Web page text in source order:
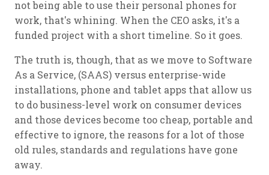
not being able to use their personal phones for
work, that's whining. When the CEO asks, it's a
funded project with a short timeline. So it goes.
The truth is, though, that as we move to Software
As a Service, (SAAS) versus enterprise-wide
installations, phone and tablet apps that allow us
to do business-level work on consumer devices
and those devices become too cheap, portable and
effective to ignore, the reasons for a lot of those
old rules, standards and regulations have gone
away.